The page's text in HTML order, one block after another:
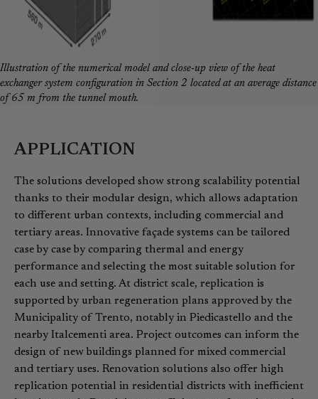
Illustration of the numerical model and close-up view of the heat
exchanger system configuration in Section 2 located at an average distance
of 65 m from the tunnel mouth.
APPLICATION
The solutions developed show strong scalability potential
thanks to their modular design, which allows adaptation
to different urban contexts, including commercial and
tertiary areas. Innovative façade systems can be tailored
case by case by comparing thermal and energy
performance and selecting the most suitable solution for
each use and setting. At district scale, replication is
supported by urban regeneration plans approved by the
Municipality of Trento, notably in Piedicastello and the
nearby Italcementi area. Project outcomes can inform the
design of new buildings planned for mixed commercial
and tertiary uses. Renovation solutions also offer high
replication potential in residential districts with inefficient